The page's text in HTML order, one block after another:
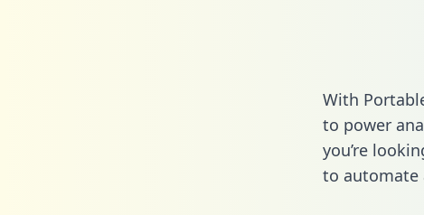
With
to power
you’re
to automate